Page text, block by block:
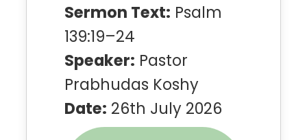
Sermon Text: Psalm
139:19–24
Speaker: Pastor
Prabhudas Koshy
Date: 26th July 2026